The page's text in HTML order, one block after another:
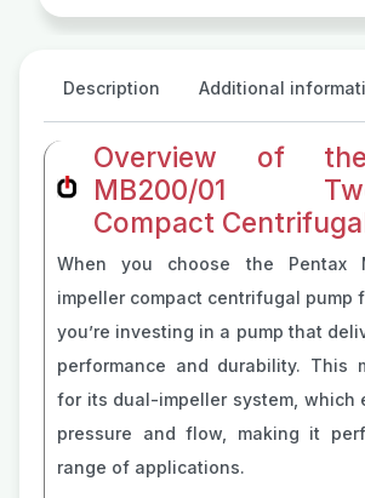
Description Additional
Overview of
MB200/01
Compact
When you choose the Pentax
impeller compact centrifugal pump
you’re investing in a pump that
performance and durability. This
for its dual-impeller system, which
pressure and flow, making it
range of applications.